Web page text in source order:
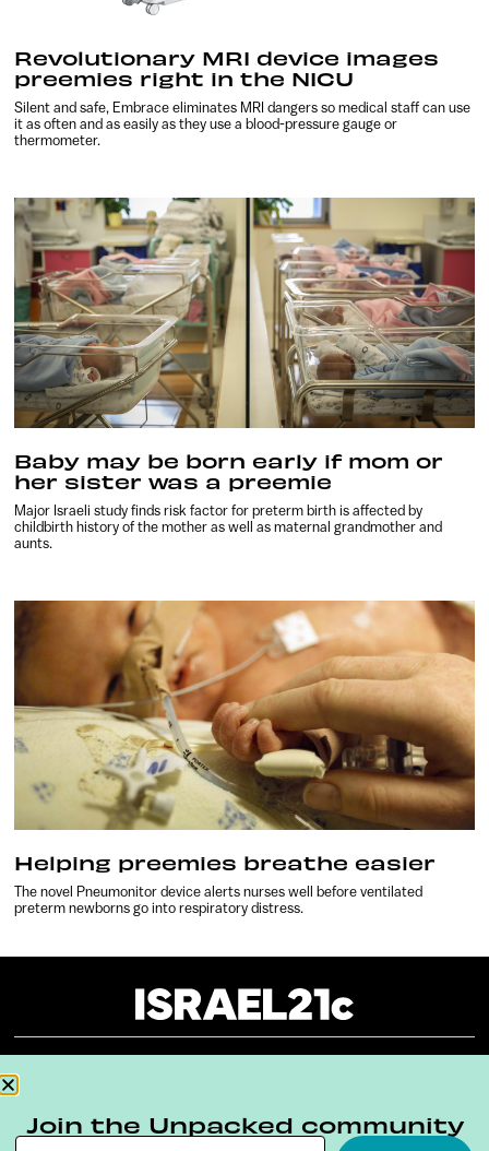
Revolutionary MRI device images
preemies right in the NICU
Silent and safe, Embrace eliminates MRI dangers so medical staff can use
it as often and as easily as they use a blood-pressure gauge or
thermometer.
Baby may be born early if mom or
her sister was a preemie
Major Israeli study finds risk factor for preterm birth is affected by
childbirth history of the mother as well as maternal grandmother and
aunts.
Helping preemies breathe easier
The novel Pneumonitor device alerts nurses well before ventilated
preterm newborns go into respiratory distress.
Terms & Conditions Privacy Policy
Join the Unpacked community